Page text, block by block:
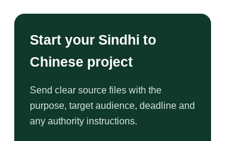
Start your Sindhi to
Chinese project
Send clear source files with the
purpose, target audience, deadline and
any authority instructions.